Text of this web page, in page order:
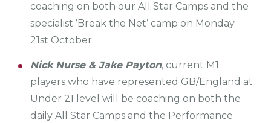
coaching on both our All Star Camps and the
specialist ’Break the Net’ camp on Monday
21st October.
Nick Nurse & Jake Payton, current M1
players who have represented GB/England at
Under 21 level will be coaching on both the
daily All Star Camps and the Performance